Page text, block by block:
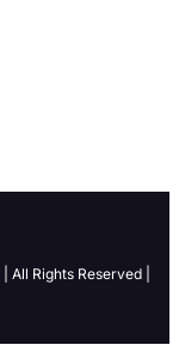
| All Rights Reserved |